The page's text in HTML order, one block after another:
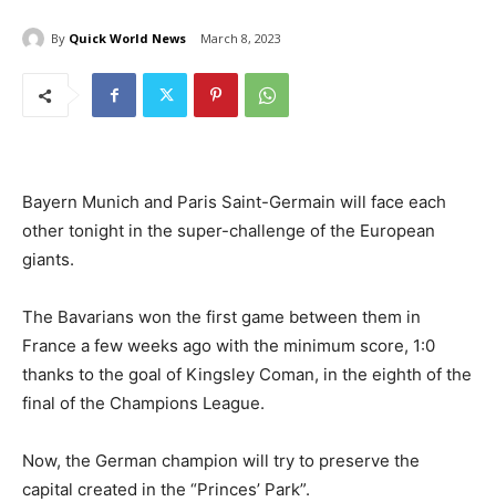
By Quick World News March 8, 2023
Bayern Munich and Paris Saint-Germain will face each
other tonight in the super-challenge of the European
giants.
The Bavarians won the first game between them in
France a few weeks ago with the minimum score, 1:0
thanks to the goal of Kingsley Coman, in the eighth of the
final of the Champions League.
Now, the German champion will try to preserve the
capital created in the “Princes’ Park”.